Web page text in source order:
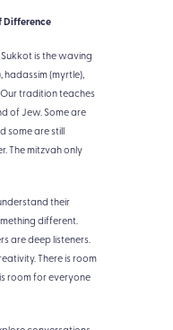
Difference
is the waving
hadassim (myrtle),
tradition teaches
of Jew. Some are
some are still
The mitzvah only
their
different.
are deep listeners.
There is room
room for everyone